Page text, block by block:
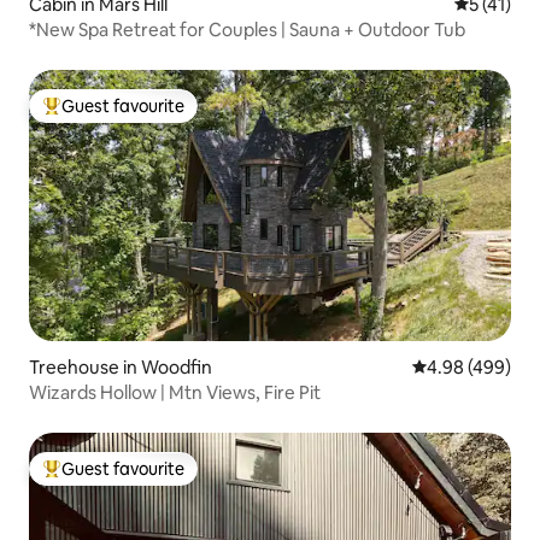
*New Spa Retreat for Couples | Sauna + Outdoor Tub
Top guest favourite
Guest favourite
Treehouse in Woodfin 4.98 out of 5
4.98 (499)
Wizards Hollow | Mtn Views, Fire Pit
Top guest favourite
Guest favourite